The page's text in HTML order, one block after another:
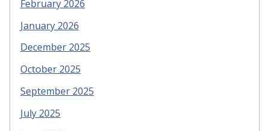
February 2026
January 2026
December 2025
October 2025
September 2025
July 2025